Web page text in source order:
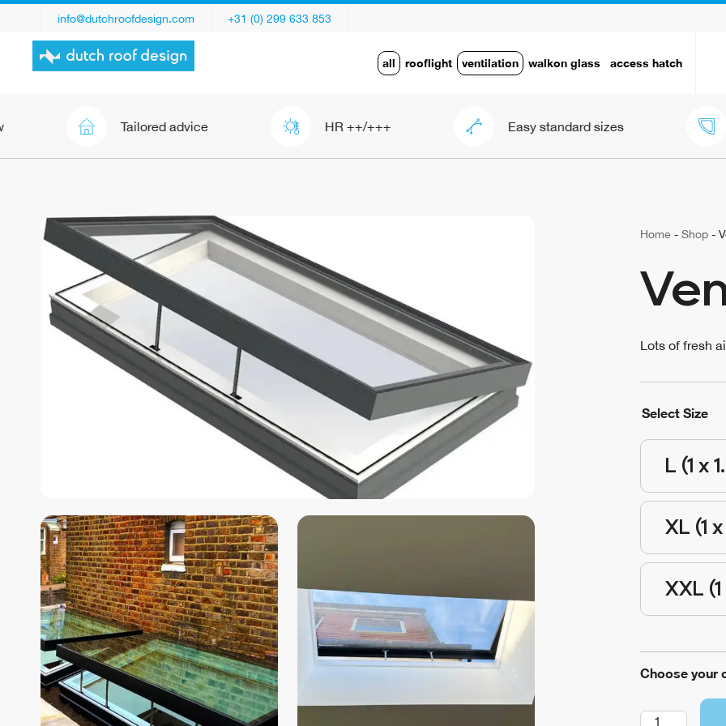
info@dutchroofdesign.com +31 (0) 299 633 853
all rooflight ventilation walkon glass access hatch
Tailored advice HR ++/+++ Easy standard sizes
Home - Shop-
Lots of fresh
Select Size
L (1 x
XL (1
XXL
Choose your